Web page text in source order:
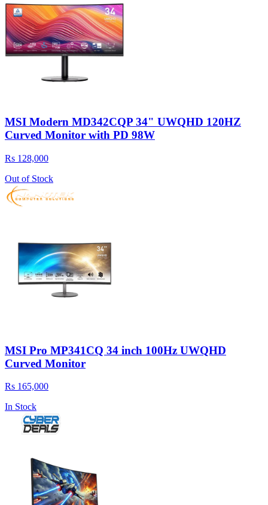
MSI Modern MD342CQP 34" UWQHD 120HZ
Curved Monitor with PD 98W
Rs 128,000
Out of Stock
MSI Pro MP341CQ 34 inch 100Hz UWQHD
Curved Monitor
Rs 165,000
In Stock